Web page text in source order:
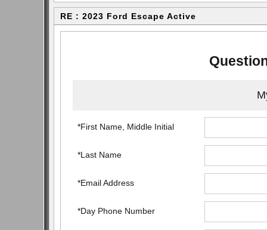
RE : 2023 Ford Escape Active
*First Name, Middle Initial
*Last Name
*Email Address
*Day Phone Number